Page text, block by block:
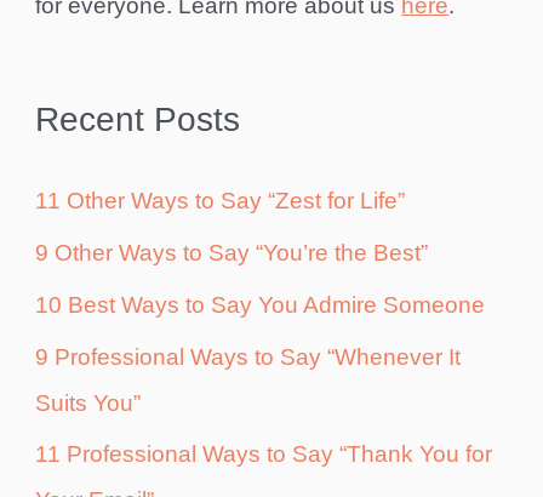
for everyone. Learn more about us here.
Recent Posts
11 Other Ways to Say “Zest for Life”
9 Other Ways to Say “You’re the Best”
10 Best Ways to Say You Admire Someone
9 Professional Ways to Say “Whenever It
Suits You”
11 Professional Ways to Say “Thank You for